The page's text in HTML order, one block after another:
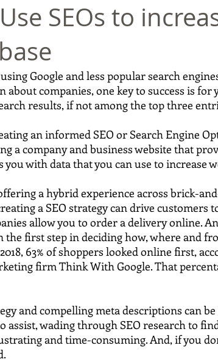
SEOs to
Google and less popular search
about companies, one key to success is
results, if not among the top three
an informed SEO or Search Engine
a company and business website that
with data that you can use to increase
a hybrid experience across brick-
a SEO strategy can drive customers
allow you to order a delivery online.
the first step in deciding how, where and
63% of shoppers looked online first,
firm Think With Google. That
and compelling meta descriptions can
assist, wading through SEO research to
and time-consuming. And, if you